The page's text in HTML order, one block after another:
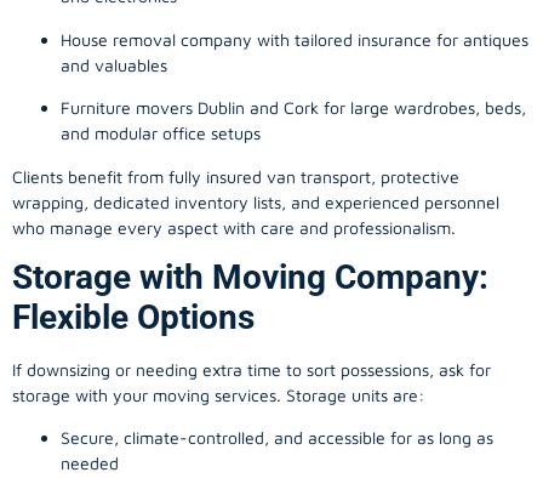
House removal company with tailored insurance for antiques
and valuables
Furniture movers Dublin and Cork for large wardrobes, beds,
and modular office setups
Clients benefit from fully insured van transport, protective
wrapping, dedicated inventory lists, and experienced personnel
who manage every aspect with care and professionalism.
Storage with Moving Company:
Flexible Options
If downsizing or needing extra time to sort possessions, ask for
storage with your moving services. Storage units are:
Secure, climate-controlled, and accessible for as long as
needed